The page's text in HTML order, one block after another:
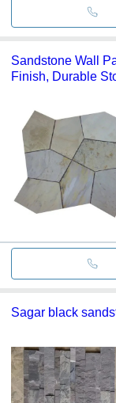
Sandstone Wall
Finish, Durable
Sagar black